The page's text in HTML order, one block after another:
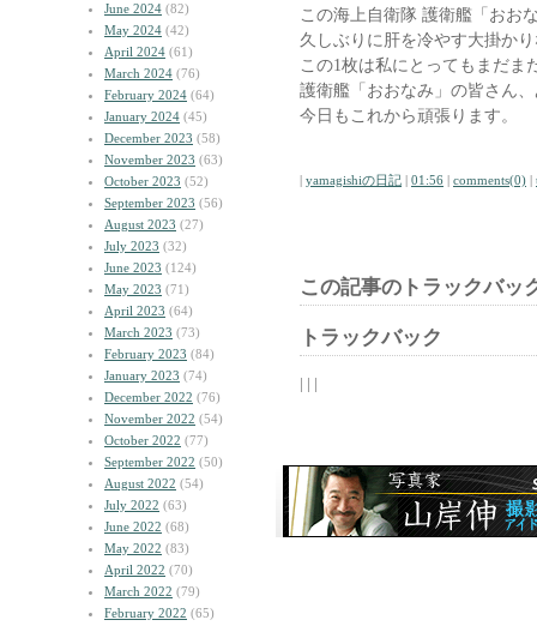
June 2024 (82)
May 2024 (42)
April 2024 (61)
March 2024 (76)
February 2024 (64)
January 2024 (45)
December 2023 (58)
November 2023 (63)
October 2023 (52)
September 2023 (56)
August 2023 (27)
July 2023 (32)
June 2023 (124)
May 2023 (71)
April 2023 (64)
March 2023 (73)
February 2023 (84)
January 2023 (74)
December 2022 (76)
November 2022 (54)
October 2022 (77)
September 2022 (50)
August 2022 (54)
July 2022 (63)
June 2022 (68)
May 2022 (83)
April 2022 (70)
March 2022 (79)
February 2022 (65)
この海上自衛隊 護衛艦「おお
久しぶりに肝を冷やす大掛か
この1枚は私にとってもまだま
護衛艦「おおなみ」の皆さん
今日もこれから頑張ります。
| yamagishiの日記 | 01:56 | comments(0) |
この記事のトラックバッ
トラックバック
| | |